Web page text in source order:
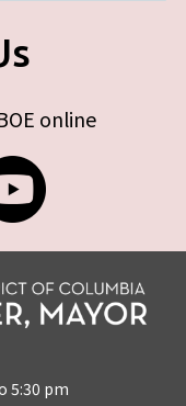
online
5:30 pm